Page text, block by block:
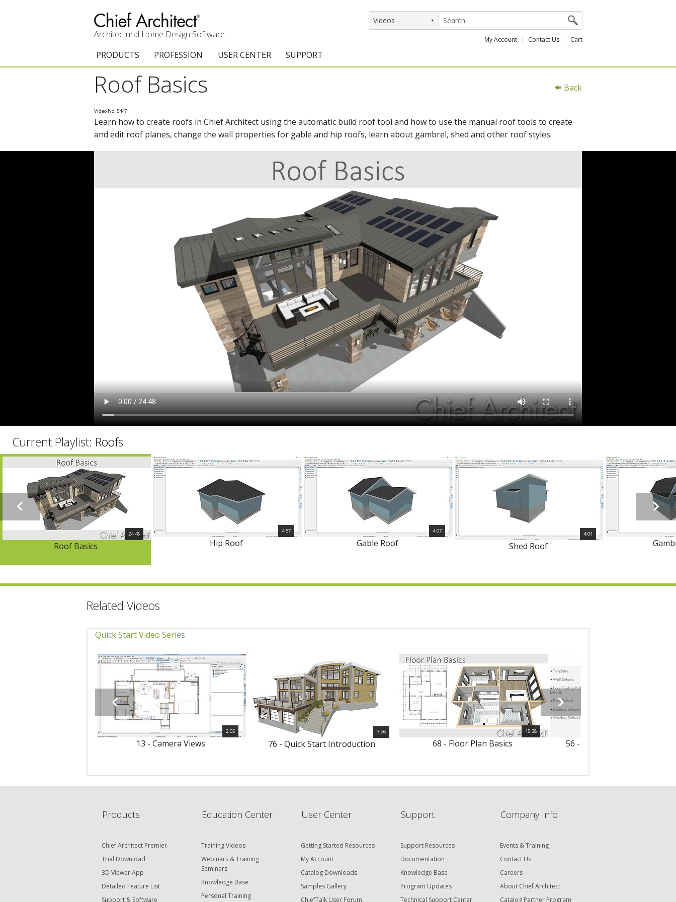
Architectural Home Design Software My Account Contact Us Cart
PRODUCTS
Chief Architect Premier
Upgrades
System Requirements
PROFESSION
Architects & Builders
Interior Designers
Home Enthusiast (DIY)
USER CENTER
Training Services
Catalog Downloads
Samples Gallery
ChiefTalk Professional Forum
SUPPORT
Knowledge Base
Program Updates
Back
Roof Basics
Video No. 5447
Learn how to create roofs in Chief Architect using the automatic build roof tool and how to use the manual roof tools to create
and edit roof planes, change the wall properties for gable and hip roofs, learn about gambrel, shed and other roof styles.
Current Playlist: Roofs
24:48
Roof Basics
4:57
Hip Roof
4:07
Gable Roof
4:01
Shed Roof
Related Videos
Quick Start Video Series
2:05
13 - Camera Views
3:26
76 - Quick Start Introduction
15:38
68 - Floor Plan Basics 56 - Default Settings
Products
Chief Architect Premier
Trial Download
3D Viewer App
Detailed Feature List
Support & Software
Education Center
Training Videos
Webinars & Training
Seminars
Knowledge Base
Personal Training
User Center
Getting Started Resources
My Account
Catalog Downloads
Samples Gallery
ChiefTalk User Forum
Support
Support Resources
Documentation
Knowledge Base
Program Updates
Technical Support Center
Company Info
Events & Training
Contact Us
Careers
About Chief Architect
Catalog Partner Program